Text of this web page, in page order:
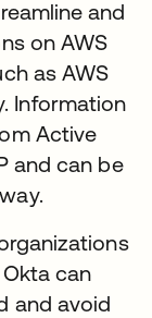
and
on AWS
as AWS
Information
Active
and can be
can
and avoid